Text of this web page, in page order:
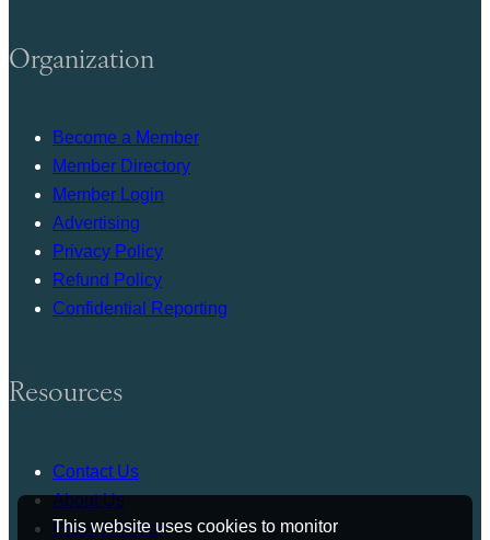
This website uses cookies to monitor
Organization
Become a Member
Member Directory
Member Login
Advertising
Privacy Policy
Refund Policy
Confidential Reporting
Resources
Contact Us
About Us
Press Release